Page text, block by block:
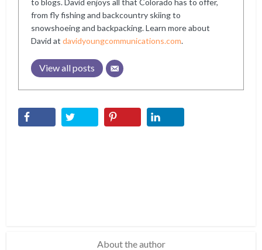
from fly fishing and backcountry skiing to
snowshoeing and backpacking. Learn more about
David atdavidyoungcommunications.com.
View all posts
About the author